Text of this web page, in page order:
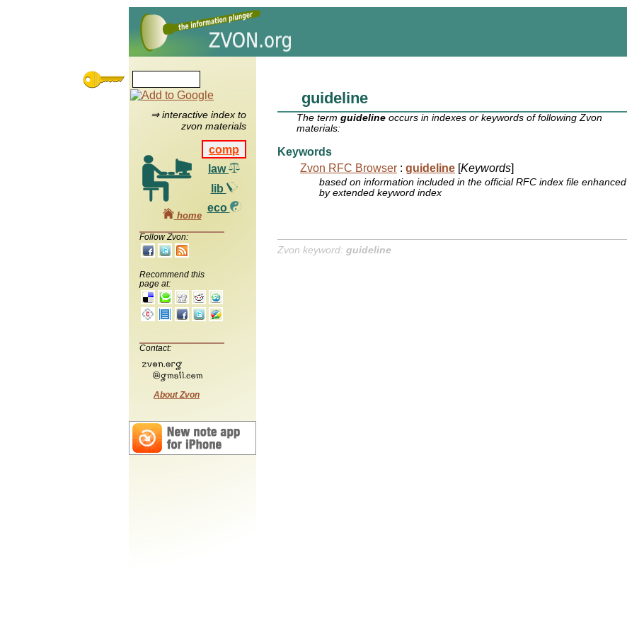
⇒ interactive index to
zvon materials
comp
law
lib
eco
home
Follow Zvon:
Recommend this
page at:
Contact:
About Zvon
guideline
The termguideline occurs in indexes or keywords of following Zvon
materials:
Keywords
Zvon RFC Browser : guideline [Keywords]
based on information included in the official RFC index file enhanced
by extended keyword index
Zvon keyword: guideline